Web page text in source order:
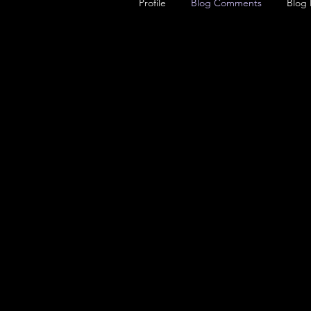
Profile Blog Comments Blog